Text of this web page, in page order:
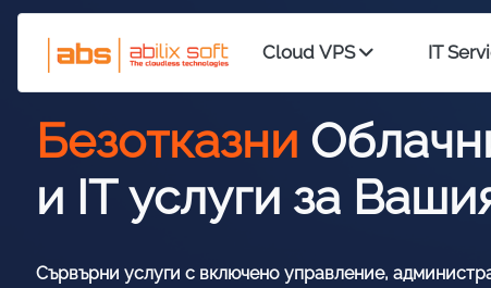
Cloud VPS IT
Безотказни
и IT услуги за
Сървърни услуги с включено управление,